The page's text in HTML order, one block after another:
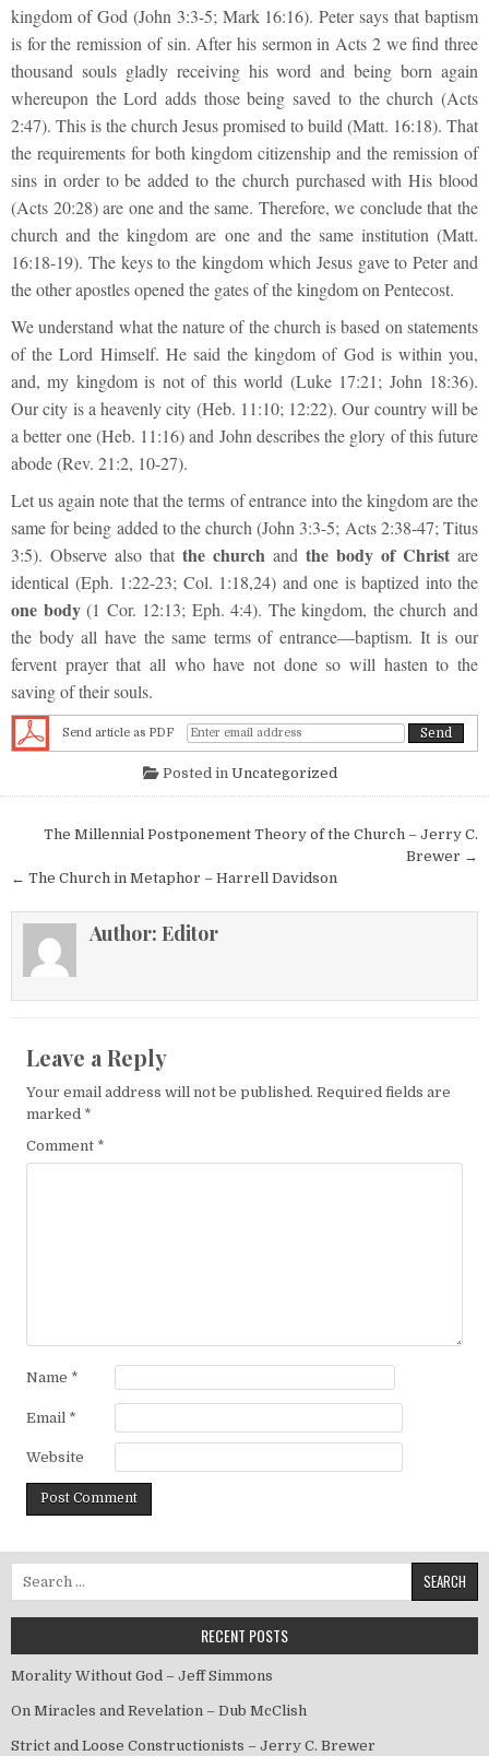
kingdom of God (John 3:3-5; Mark 16:16). Peter says that baptism
is for the remission of sin. After his sermon in Acts 2 we find three
thousand souls gladly receiving his word and being born again
whereupon the Lord adds those being saved to the church (Acts
2:47). This is the church Jesus promised to build (Matt. 16:18). That
the requirements for both kingdom citizenship and the remission of
sins in order to be added to the church purchased with His blood
(Acts 20:28) are one and the same. Therefore, we conclude that the
church and the kingdom are one and the same institution (Matt.
16:18-19). The keys to the kingdom which Jesus gave to Peter and
the other apostles opened the gates of the kingdom on Pentecost.
We understand what the nature of the church is based on statements
of the Lord Himself. He said the kingdom of God is within you,
and, my kingdom is not of this world (Luke 17:21; John 18:36).
Our city is a heavenly city (Heb. 11:10; 12:22). Our country will be
a better one (Heb. 11:16) and John describes the glory of this future
abode (Rev. 21:2, 10-27).
Let us again note that the terms of entrance into the kingdom are the
same for being added to the church (John 3:3-5; Acts 2:38-47; Titus
3:5). Observe also that the church and the body of Christ are
identical (Eph. 1:22-23; Col. 1:18,24) and one is baptized into the
one body(1 Cor. 12:13; Eph. 4:4). The kingdom, the church and
the body all have the same terms of entrance—baptism. It is our
fervent prayer that all who have not done so will hasten to the
saving of their souls.
Send article as PDF
Posted in Uncategorized
Post navigation
The Millennial Postponement Theory of the Church – Jerry C.
Brewer →
← The Church in Metaphor – Harrell Davidson
Author: Editor
Leave a Reply
Your email address will not be published. Required fields are
marked *
Comment *
Name *
Email *
Website
Search for:
RECENT POSTS
Morality Without God – Jeff Simmons
On Miracles and Revelation – Dub McClish
Strict and Loose Constructionists – Jerry C. Brewer